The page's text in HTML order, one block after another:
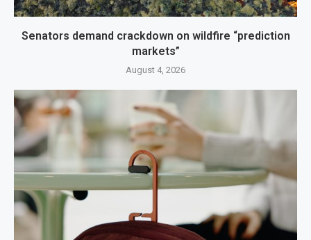
Senators demand crackdown on wildfire “prediction
markets”
August 4, 2026